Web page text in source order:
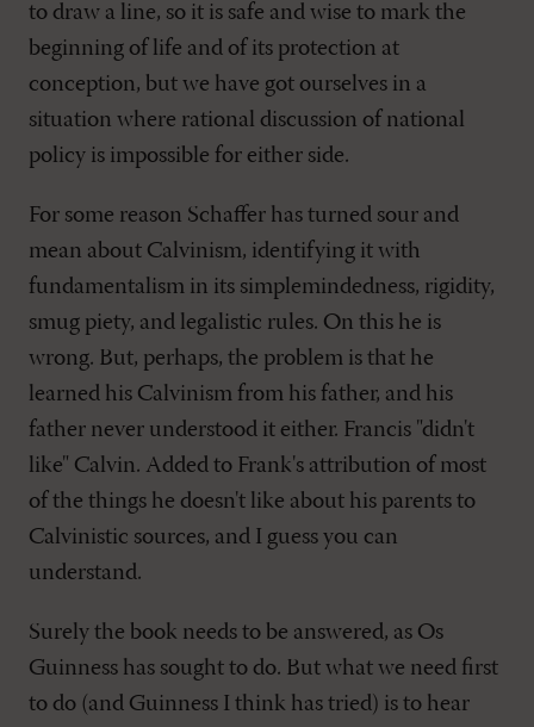
to draw a line, so it is safe and wise to mark the
beginning of life and of its protection at
conception, but we have got ourselves in a
situation where rational discussion of national
policy is impossible for either side.
For some reason Schaffer has turned sour and
mean about Calvinism, identifying it with
fundamentalism in its simplemindedness, rigidity,
smug piety, and legalistic rules. On this he is
wrong. But, perhaps, the problem is that he
learned his Calvinism from his father, and his
father never understood it either. Francis "didn't
like" Calvin. Added to Frank's attribution of most
of the things he doesn't like about his parents to
Calvinistic sources, and I guess you can
understand.
Surely the book needs to be answered, as Os
Guinness has sought to do. But what we need first
to do (and Guinness I think has tried) is to hear